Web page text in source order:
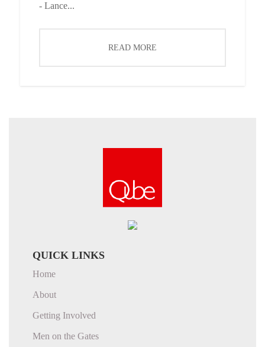
- Lance...
READ MORE
QUICK LINKS
Home
About
Getting Involved
Men on the Gates